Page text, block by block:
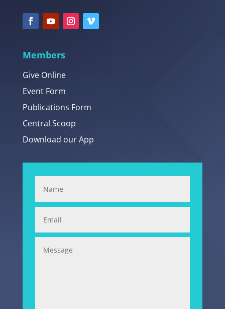
Members
Give Online
Event Form
Publications Form
Central Scoop
Download our App